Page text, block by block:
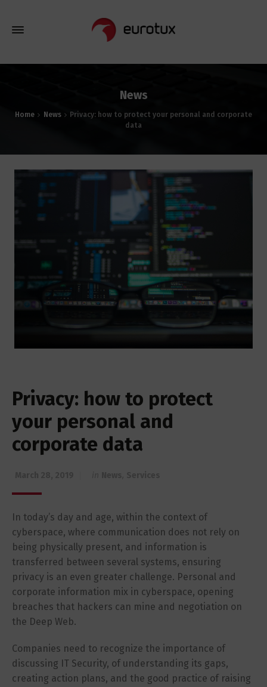
News
Home News
Privacy: how to protect your personal and corporate
data
Privacy: how to protect
your personal and
corporate data
In today’s day and age, within the context of
cyberspace, where communication does not rely on
being physically present, and information is
transferred between several systems, ensuring
privacy is an even greater challenge. Personal and
corporate information mix in cyberspace, opening
breaches that hackers can mine and negotiation on
the Deep Web.
Companies need to recognize the importance of
discussing IT Security, of understanding its gaps,
creating action plans, and the good practice of raising